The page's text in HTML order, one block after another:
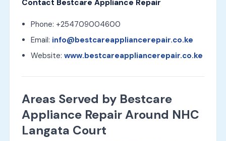
Contact Bestcare Appliance Repair
Phone: +254709004600
Email: info@bestcareappliancerepair.co.ke
Website: www.bestcareappliancerepair.co.ke
Areas Served by Bestcare
Appliance Repair Around NHC
Langata Court